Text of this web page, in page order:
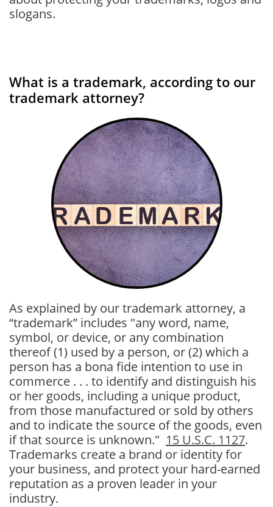
slogans.
What is a trademark, according to our
trademark attorney?
As explained by our trademark attorney, a
“trademark” includes "any word, name,
symbol, or device, or any combination
thereof(1) used by a person, or(2) which a
person has a bona fide intention to use in
commerce . . . to identify and distinguish his
or her goods, including a unique product,
from those manufactured or sold by others
and to indicate the source of the goods, even
if that source is unknown." 15 U.S.C. 1127.
Trademarks create a brand or identity for
your business, and protect your hard-earned
reputation as a proven leader in your
industry.